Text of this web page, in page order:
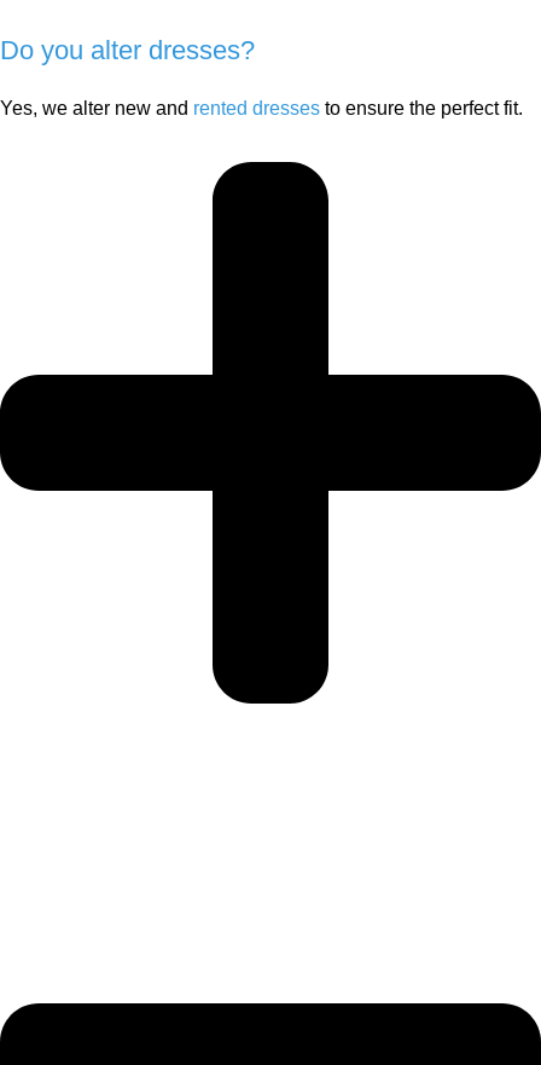
Do you alter dresses?
Yes, we alter new and rented dresses to ensure the perfect fit.